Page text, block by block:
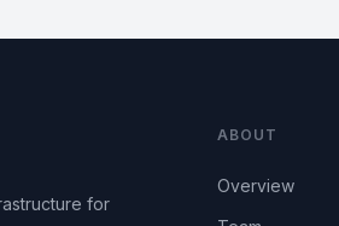
for
ABOUT
Overview